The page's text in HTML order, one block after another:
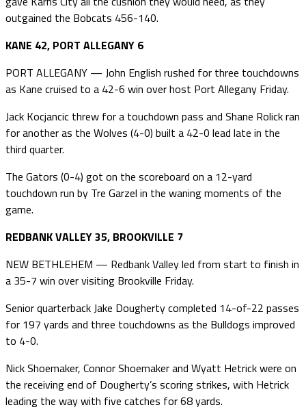
outgained the Bobcats 456-140.
KANE 42, PORT ALLEGANY 6
PORT ALLEGANY — John English rushed for three touchdowns
as Kane cruised to a 42-6 win over host Port Allegany Friday.
Jack Kocjancic threw for a touchdown pass and Shane Rolick ran
for another as the Wolves (4-0) built a 42-0 lead late in the
third quarter.
The Gators (0-4) got on the scoreboard on a 12-yard
touchdown run by Tre Garzel in the waning moments of the
game.
REDBANK VALLEY 35, BROOKVILLE 7
NEW BETHLEHEM — Redbank Valley led from start to finish in
a 35-7 win over visiting Brookville Friday.
Senior quarterback Jake Dougherty completed 14-of-22 passes
for 197 yards and three touchdowns as the Bulldogs improved
to 4-0.
Nick Shoemaker, Connor Shoemaker and Wyatt Hetrick were on
the receiving end of Dougherty’s scoring strikes, with Hetrick
leading the way with five catches for 68 yards.